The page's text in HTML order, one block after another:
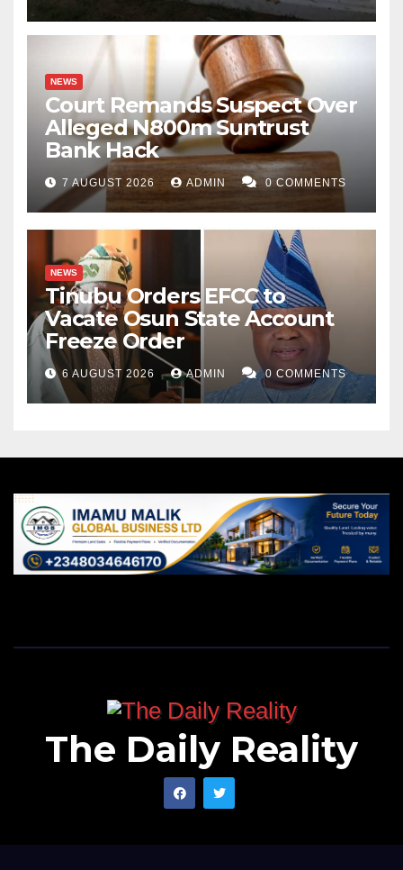
NEWS
Court Remands Suspect Over
Alleged N800m Suntrust
Bank Hack
7 AUGUST 2026 ADMIN 0 COMMENTS
NEWS
Tinubu Orders EFCC to
Vacate Osun State Account
Freeze Order
6 AUGUST 2026 ADMIN 0 COMMENTS
The Daily Reality